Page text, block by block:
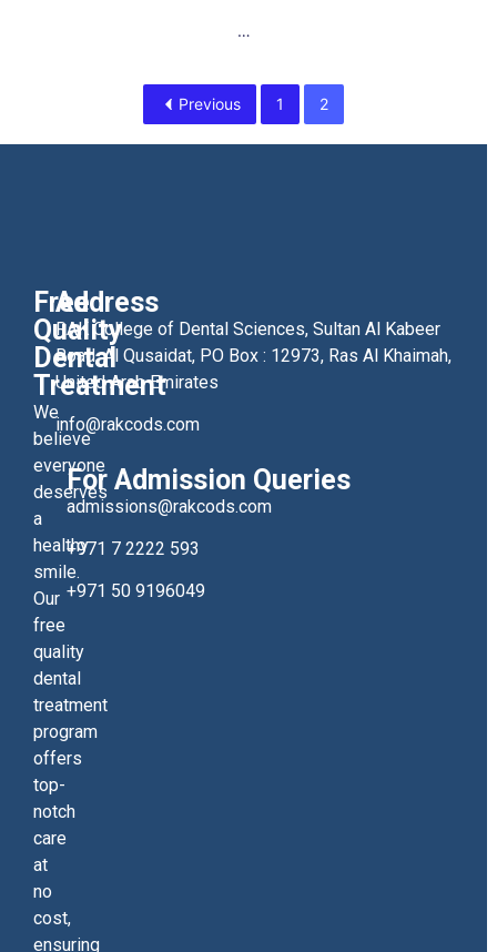
…
Previous 1 2
Free
Quality
Dental
Treatment
We
believe
everyone
deserves
a
healthy
smile.
Our
free
quality
dental
treatment
program
offers
top-
notch
care
at
no
cost,
ensuring
Address
RAK College of Dental Sciences, Sultan Al Kabeer
Road, Al Qusaidat, PO Box : 12973, Ras Al Khaimah,
United Arab Emirates
info@rakcods.com
For Admission Queries
admissions@rakcods.com
+971 7 2222 593
+971 50 9196049